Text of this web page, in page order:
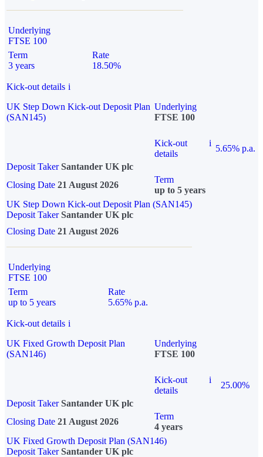
Underlying
FTSE 100
Term
3 years
Rate
18.50%
Kick-out details i
UK Step Down Kick-out Deposit Plan
(SAN145)
Underlying
FTSE 100
Kick-out
details
i
5.65% p.a.
Deposit Taker Santander UK plc
Closing Date 21 August 2026
Term
up to 5 years
UK Step Down Kick-out Deposit Plan (SAN145)
Deposit TakerSantander UK plc
Closing Date 21 August 2026
Underlying
FTSE 100
Term
up to 5 years
Rate
5.65% p.a.
Kick-out details i
UK Fixed Growth Deposit Plan
(SAN146)
Underlying
FTSE 100
Kick-out
details
i
25.00%
Deposit Taker Santander UK plc
Closing Date 21 August 2026
Term
4 years
UK Fixed Growth Deposit Plan (SAN146)
Deposit TakerSantander UK plc